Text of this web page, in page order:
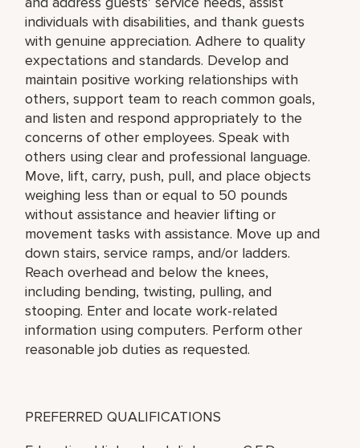
individuals with disabilities, and thank guests
with genuine appreciation. Adhere to quality
expectations and standards. Develop and
maintain positive working relationships with
others, support team to reach common goals,
and listen and respond appropriately to the
concerns of other employees. Speak with
others using clear and professional language.
Move, lift, carry, push, pull, and place objects
weighing less than or equal to 50 pounds
without assistance and heavier lifting or
movement tasks with assistance. Move up and
down stairs, service ramps, and/or ladders.
Reach overhead and below the knees,
including bending, twisting, pulling, and
stooping. Enter and locate work-related
information using computers. Perform other
reasonable job duties as requested.
PREFERRED QUALIFICATIONS